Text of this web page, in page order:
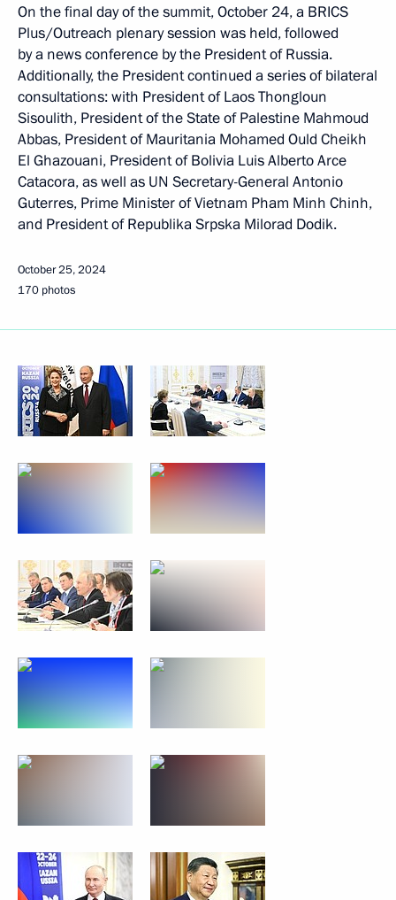
On the final day of the summit, October 24, a BRICS
Plus/Outreach plenary session was held, followed
by a news conference by the President of Russia.
Additionally, the President continued a series of bilateral
consultations: with President of Laos Thongloun
Sisoulith, President of the State of Palestine Mahmoud
Abbas, President of Mauritania Mohamed Ould Cheikh
El Ghazouani, President of Bolivia Luis Alberto Arce
Catacora, as well as UN Secretary-General Antonio
Guterres, Prime Minister of Vietnam Pham Minh Chinh,
and President of Republika Srpska Milorad Dodik.
October 25, 2024
170 photos